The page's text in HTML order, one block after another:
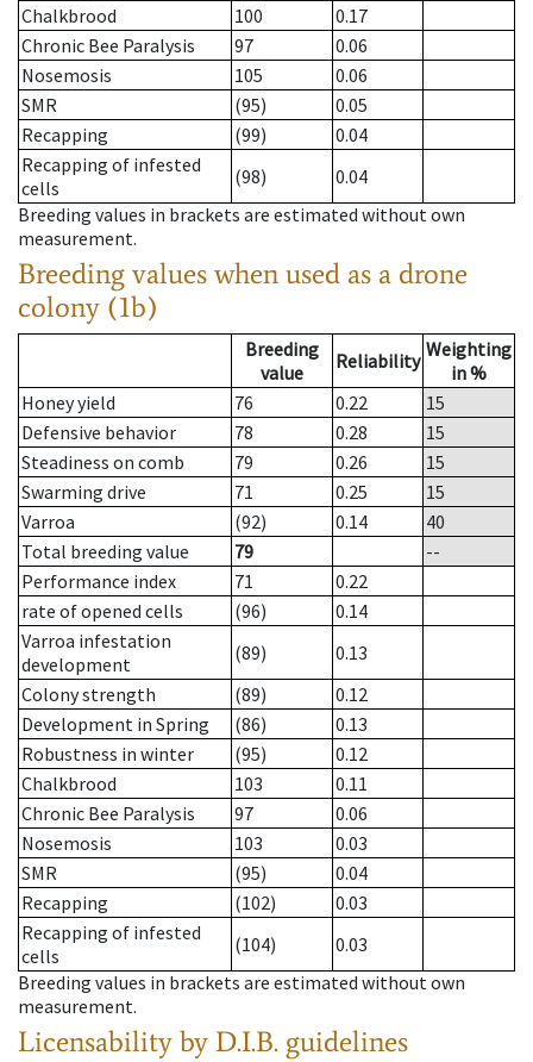
Chalkbrood
100
0.17
Chronic Bee Paralysis
97
0.06
Nosemosis
105
0.06
SMR
(95)
0.05
Recapping
(99)
0.04
Recapping of infested
cells
(98)
0.04
Breeding values in brackets are estimated without own
measurement.
Breeding values when used as a drone
colony (1b)
Breeding
value
Reliability Weighting
in %
Honey yield
76 0.22
15
Defensive behavior
78 0.28
15
Steadiness on comb
79 0.26
15
Swarming drive
71 0.25
15
Varroa
(92) 0.14
40
Total breeding value
79
--
Performance index
71
0.22
rate of opened cells
(96)
0.14
Varroa infestation
development
(89)
0.13
Colony strength
(89)
0.12
Development in Spring
(86)
0.13
Robustness in winter
(95)
0.12
Chalkbrood
103
0.11
Chronic Bee Paralysis
97
0.06
Nosemosis
103
0.03
SMR
(95)
0.04
Recapping
(102)
0.03
Recapping of infested
cells
(104)
0.03
Breeding values in brackets are estimated without own
measurement.
Licensability by D.I.B. guidelines